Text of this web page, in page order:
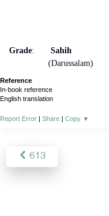
Grade:
Sahih
(Darussalam)
Reference
In-book reference
English translation
Report Error | Share | Copy ▼
613